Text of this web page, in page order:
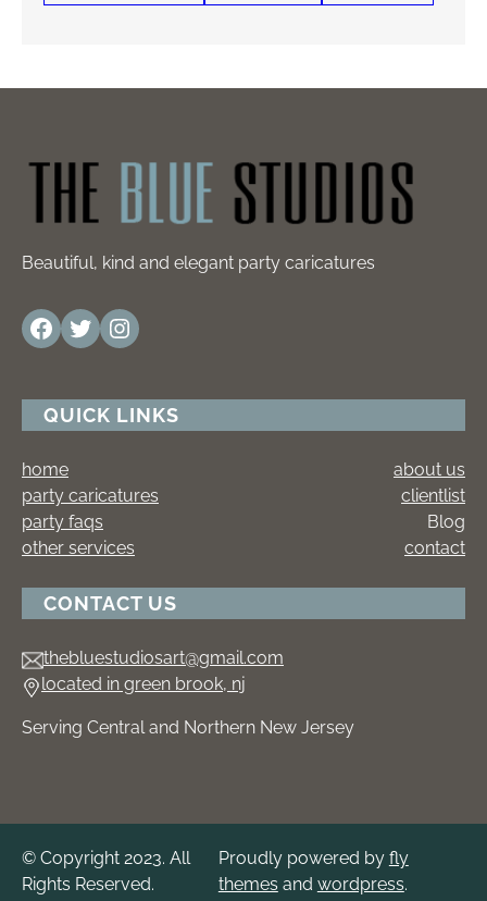
Beautiful, kind and elegant party caricatures
QUICK LINKS
home
about us
party caricatures
clientlist
party faqs
Blog
other services
contact
CONTACT US
thebluestudiosart@gmail.com
located in green brook, nj
Serving Central and Northern New Jersey
© Copyright 2023. All
Rights Reserved.
Proudly powered by fly
themes and wordpress.